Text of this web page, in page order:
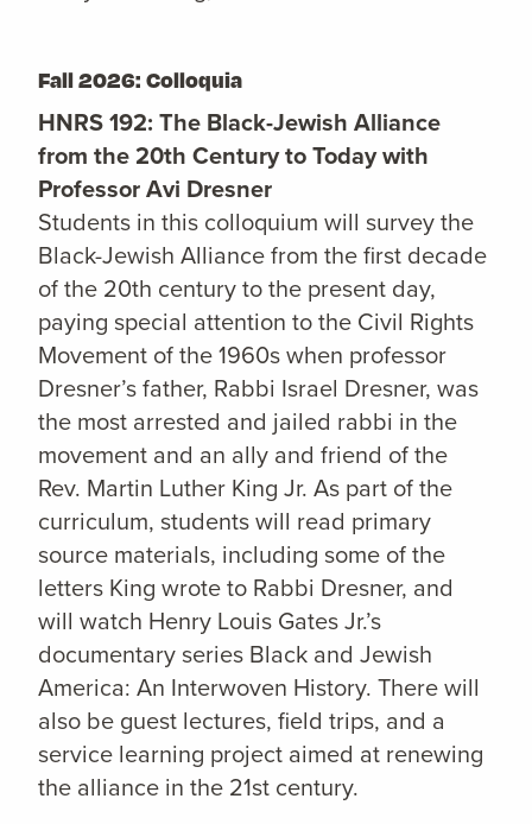
Fall 2026: Colloquia
HNRS 192: The Black-Jewish Alliance
from the 20th Century to Today with
Professor Avi Dresner
Students in this colloquium will survey the
Black-Jewish Alliance from the first decade
of the 20th century to the present day,
paying special attention to the Civil Rights
Movement of the 1960s when professor
Dresner’s father, Rabbi Israel Dresner, was
the most arrested and jailed rabbi in the
movement and an ally and friend of the
Rev. Martin Luther King Jr. As part of the
curriculum, students will read primary
source materials, including some of the
letters King wrote to Rabbi Dresner, and
will watch Henry Louis Gates Jr.’s
documentary series Black and Jewish
America: An Interwoven History. There will
also be guest lectures, field trips, and a
service learning project aimed at renewing
the alliance in the 21st century.